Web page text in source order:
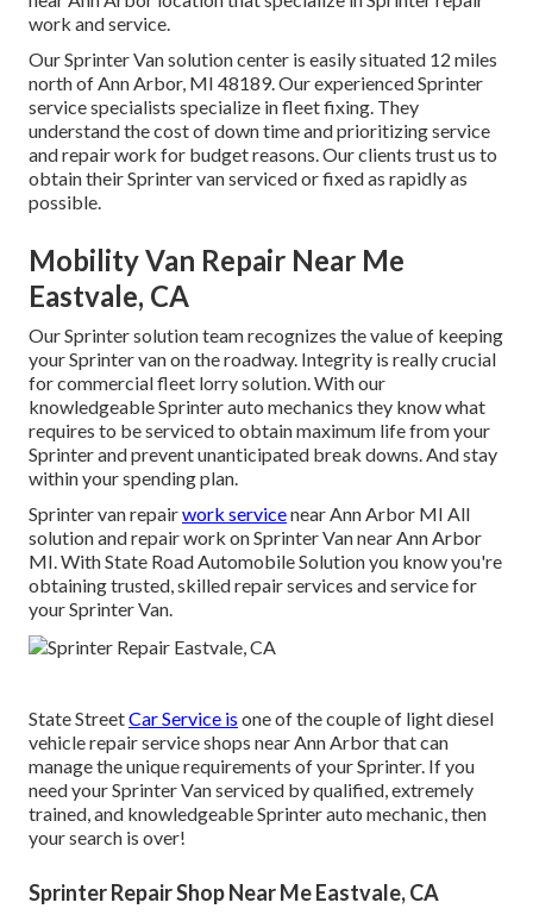
work and service.
Our Sprinter Van solution center is easily situated 12 miles
north of Ann Arbor, MI 48189. Our experienced Sprinter
service specialists specialize infleet fixing. They
understand the cost of down time and prioritizing service
and repair work for budget reasons. Our clients trust us to
obtain their Sprinter van serviced or fixed as rapidly as
possible.
Mobility Van Repair Near Me
Eastvale, CA
Our Sprinter solution team recognizes the value of keeping
your Sprinter van on the roadway. Integrity is really crucial
for commercial fleet lorry solution. With our
knowledgeable Sprinter auto mechanics they know what
requires to be serviced to obtain maximum life from your
Sprinter and prevent unanticipated break downs. And stay
within your spending plan.
Sprinter van repairwork servicenear Ann Arbor MI All
solution and repair work on Sprinter Van near Ann Arbor
MI. With State Road Automobile Solution you know you're
obtaining trusted, skilled repair services and service for
your Sprinter Van.
State StreetCar Service is one of the couple of light diesel
vehicle repair service shops near Ann Arbor that can
manage the unique requirements of your Sprinter. If you
need your Sprinter Van serviced by qualified, extremely
trained, and knowledgeable Sprinter auto mechanic, then
your search is over!
Sprinter Repair Shop Near Me Eastvale, CA